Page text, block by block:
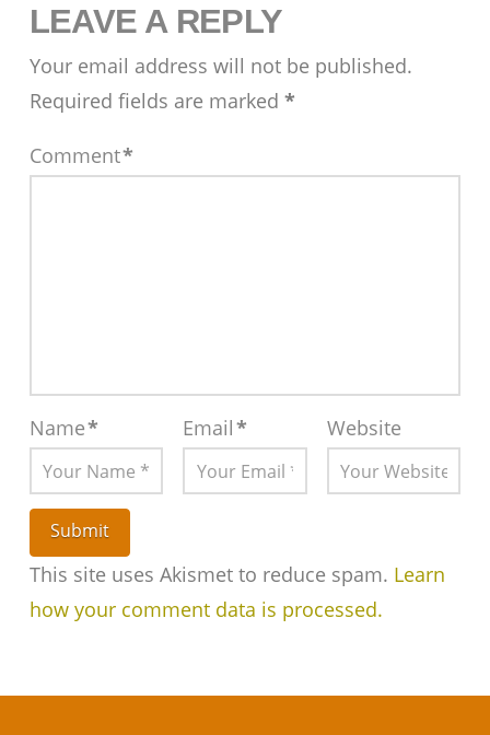
LEAVE A REPLY
Your email address will not be published.
Required fields are marked *
Comment*
Name* Email* Website
This site uses Akismet to reduce spam. Learn
how your comment data is processed.